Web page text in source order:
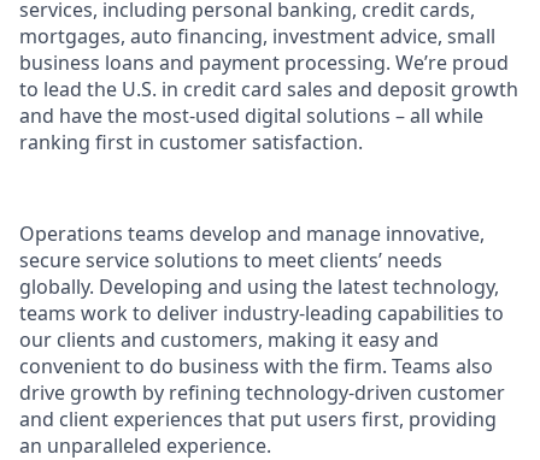
services, including personal banking, credit cards,
mortgages, auto financing, investment advice, small
business loans and payment processing. We’re proud
to lead the U.S. in credit card sales and deposit growth
and have the most-used digital solutions – all while
ranking first in customer satisfaction.
Operations teams develop and manage innovative,
secure service solutions to meet clients’ needs
globally. Developing and using the latest technology,
teams work to deliver industry-leading capabilities to
our clients and customers, making it easy and
convenient to do business with the firm. Teams also
drive growth by refining technology-driven customer
and client experiences that put users first, providing
an unparalleled experience.